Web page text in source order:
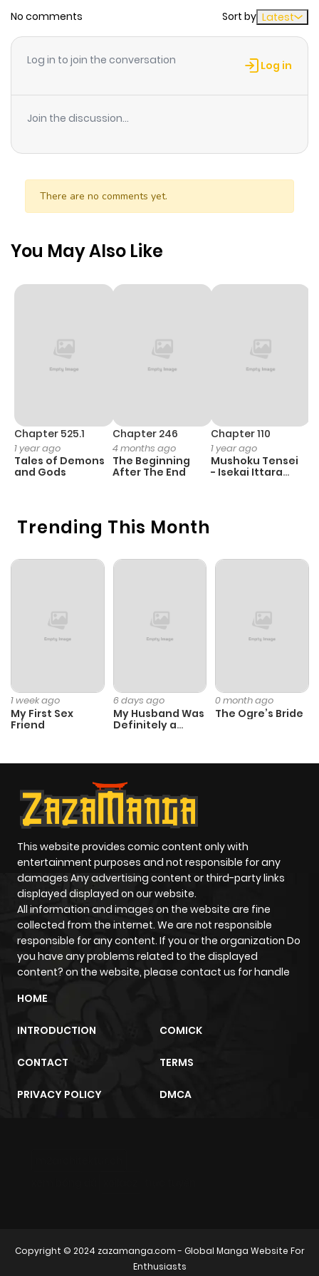
No comments Sort by Latest
Log in to join the conversation Log in
Join the discussion...
There are no comments yet.
Trending This Month
1 week ago
My First Sex
Friend
6 days ago
My Husband Was
Definitely a
0 month ago
The Ogre’s Bride
You May Also Like
Chapter 525.1
1 year ago
Tales of Demons
and Gods
Chapter 246
4 months ago
The Beginning
After The End
Chapter 110
1 year ago
Mushoku Tensei
- Isekai Ittara
This website provides comic content only with
entertainment purposes and not responsible for any
damages Any advertising content or third-party links
displayed displayed on our website.
All information and images on the website are fine
collected from the internet. We are not responsible
responsible for any content. If you or the organization Do
you have any problems related to the displayed
content? on the website, please contact us for handle
HOME
INTRODUCTION COMICK
CONTACT TERMS
PRIVACY POLICY DMCA
Copyright © 2024 zazamanga.com- Global Manga Website For
Enthusiasts